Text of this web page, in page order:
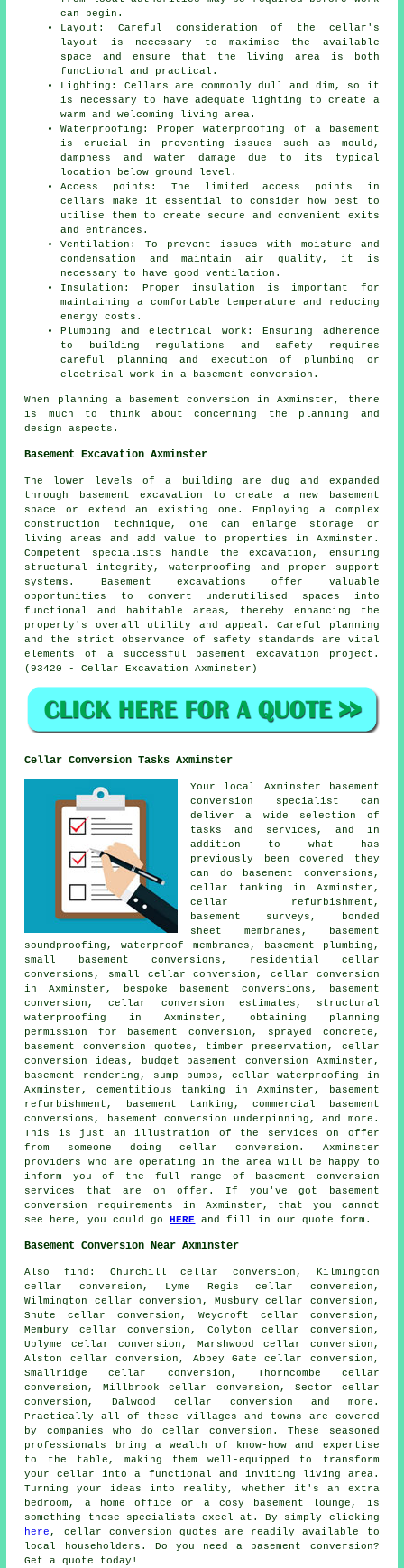
can begin.
Layout: Careful consideration of the cellar's
layout is necessary to maximise the available
space and ensure that the living area is both
functional and practical.
Lighting: Cellars are commonly dull and dim, so it
is necessary to have adequate lighting to create a
warm and welcoming living area.
Waterproofing: Proper waterproofing of a basement
is crucial in preventing issues such as mould,
dampness and water damage due to its typical
location below ground level.
Access points: The limited access points in
cellars make it essential to consider how best to
utilise them to create secure and convenient exits
and entrances.
Ventilation: To prevent issues with moisture and
condensation and maintain air quality, it is
necessary to have good ventilation.
Insulation: Proper insulation is important for
maintaining a comfortable temperature and reducing
energy costs.
Plumbing and electrical work: Ensuring adherence
to building regulations and safety requires
careful planning and execution of plumbing or
electrical work in a basement conversion.
When planning a basement conversion in Axminster, there
is much to think about concerning the planning and
design aspects.
Basement Excavation Axminster
The lower levels of a building are dug and expanded
through
basement excavation to create a new basement
space or extend an existing one. Employing a complex
construction technique, one can enlarge storage or
living areas and add value to properties in Axminster.
Competent specialists handle theexcavation, ensuring
structural integrity, waterproofing and proper support
systems. Basement excavations offer valuable
opportunities to convert underutilised spaces into
functional and habitable areas, thereby enhancing the
property's overall utility and appeal. Careful planning
and the strict observance of safety standards are vital
elements of a successful basement excavation project.
(93420 - Cellar Excavation Axminster)
Cellar Conversion Tasks Axminster
Your local Axminster basement
conversion specialist can
deliver a wide selection of
tasks and services, and in
addition to what has
previously been covered they
can do basement conversions,
cellar tanking in Axminster,
cellar refurbishment,
basement surveys, bonded
sheet membranes, basement
soundproofing, waterproof membranes, basement plumbing,
small basement conversions, residential cellar
conversions, small cellar conversion, cellar conversion
in Axminster, bespoke basement conversions, basement
conversion, cellar conversion estimates, structural
waterproofing in Axminster, obtaining planning
permission for basement conversion, sprayed concrete,
basement conversion quotes, timber preservation, cellar
conversion ideas, budget basement conversion Axminster,
basement rendering, sump pumps, cellar waterproofing in
Axminster, cementitious tanking in Axminster, basement
refurbishment, basement tanking, commercial basement
conversions, basement conversion underpinning, and more.
This is just an illustration of the services on offer
from someone doing cellar conversion. Axminster
providers who are operating in the area will be happy to
inform you of the full range of basement conversion
services that are on offer. If you've got
basement
conversion
requirements in Axminster, that you cannot
see here, you could goHERE and fill in our quote form.
Basement Conversion Near Axminster
Alsofind : Churchill cellar conversion, Kilmington
cellar conversion, Lyme Regis cellar conversion,
Wilmington cellar conversion, Musbury cellar conversion,
Shute cellar conversion, Weycroft cellar conversion,
Membury cellar conversion, Colyton cellar conversion,
Uplyme cellar conversion, Marshwood cellar conversion,
Alston cellar conversion, Abbey Gate cellar conversion,
Smallridge cellar conversion, Thorncombe cellar
conversion, Millbrook cellar conversion, Sector cellar
conversion, Dalwood cellar conversion and more.
Practically all of these villages and towns are covered
by companies who docellar conversion . These seasoned
professionals bring a wealth of know-how and expertise
to the table, making them well-equipped to transform
your cellar into a functional and inviting living area.
Turning your ideas into reality, whether it's an extra
bedroom, a home office or a cosy basement lounge, is
something these specialists excel at. By simply clicking
here , cellar conversion quotes are readily available to
local householders. Do you need a basement conversion?
Get a quote today!